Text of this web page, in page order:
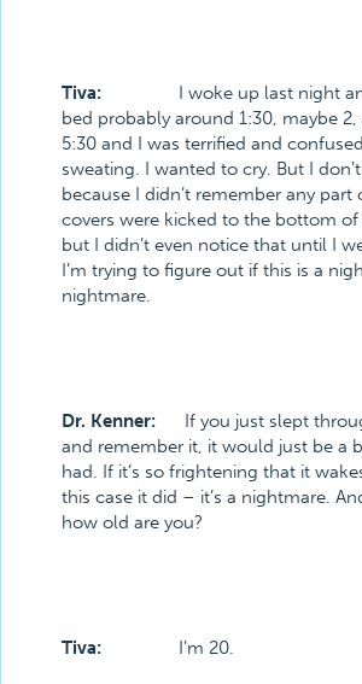
Tiva: I woke up last night
bed probably around 1:30, maybe
5:30 and I was terrified and
sweating. I wanted to cry. But I
because I didn’t remember any part
covers were kicked to the bottom
but I didn’t even notice that until I
I’m trying to figure out if this is a
nightmare.
Dr. Kenner: If you just slept
and remember it, it would just be a
had. If it’s so frightening that it
this case it did – it’s a nightmare.
how old are you?
Tiva: I’m 20.